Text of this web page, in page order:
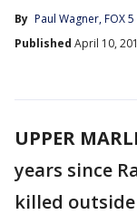
By Paul Wagner, FOX 5
Published April 10,
UPPER
years since
killed